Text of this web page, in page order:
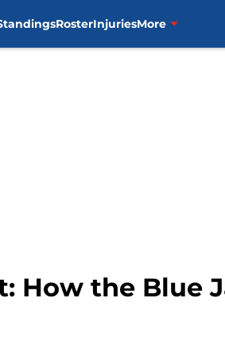
RosterInjuriesMore
How the Blue